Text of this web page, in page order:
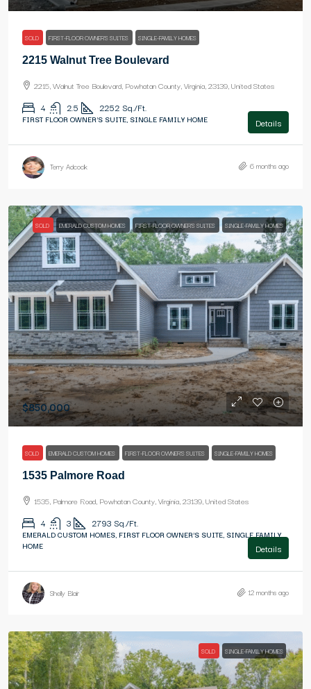
SOLD FIRST-FLOOR OWNER'S SUITES SINGLE-FAMILY HOMES
2215 Walnut Tree Boulevard
2215, Walnut Tree Boulevard, Powhatan County, Virginia, 23139, United States
4 2.5 2252 Sq./Ft.
FIRST FLOOR OWNER'S SUITE, SINGLE FAMILY HOME Details
Terry Adcock 6 months ago
SOLD EMERALD CUSTOM HOMES FIRST-FLOOR OWNER'S SUITES SINGLE-FAMILY HOMES
$850,000
SOLD EMERALD CUSTOM HOMES FIRST-FLOOR OWNER'S SUITES SINGLE-FAMILY HOMES
1535 Palmore Road
1535, Palmore Road, Powhatan County, Virginia, 23139, United States
4 3 2793 Sq./Ft.
EMERALD CUSTOM HOMES, FIRST FLOOR OWNER'S SUITE, SINGLE FAMILY
HOME
Details
Shelly Blair 12 months ago
SOLD SINGLE-FAMILY HOMES